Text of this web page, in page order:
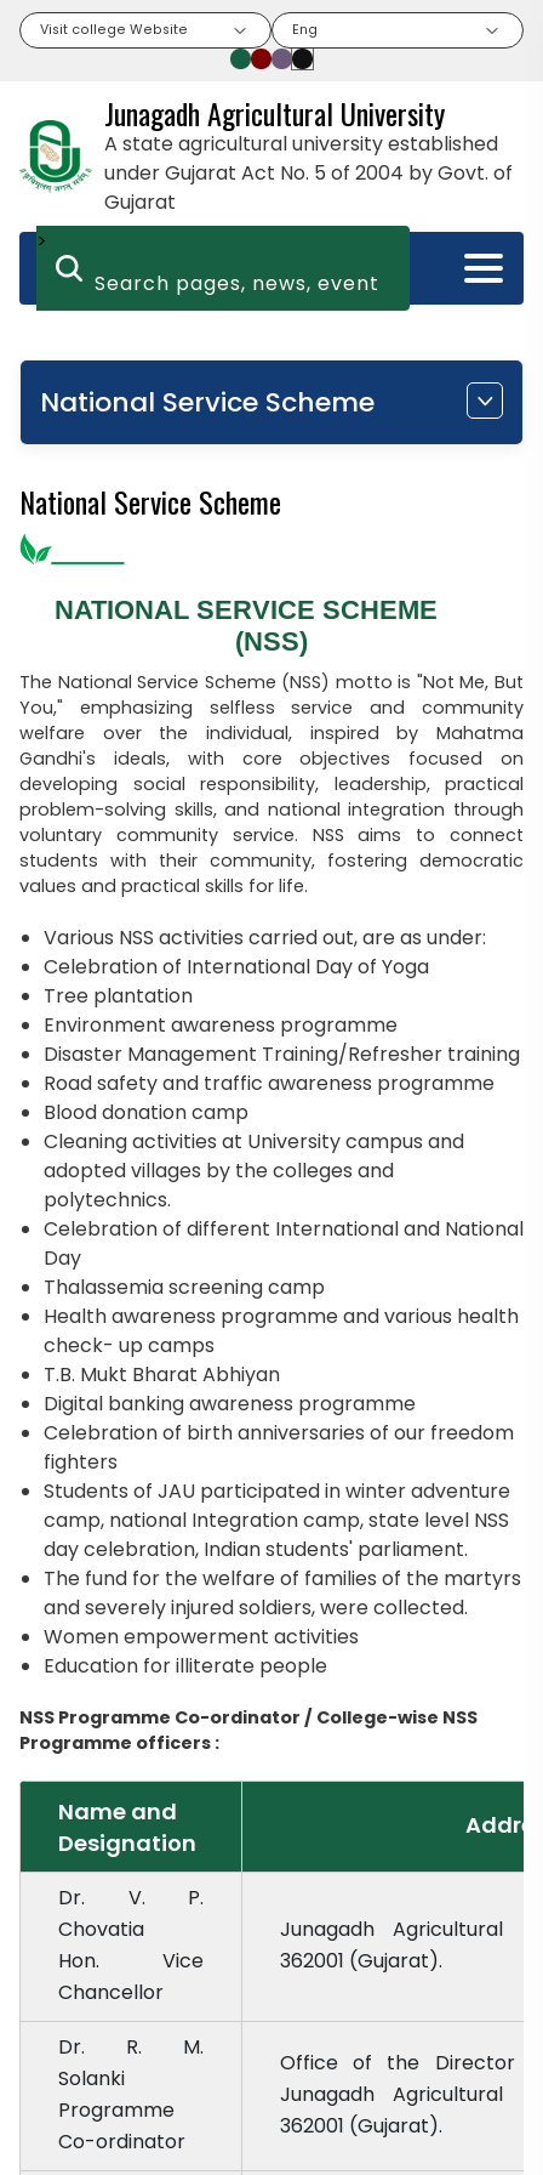
Visit college Website Eng
Junagadh Agricultural University
A state agricultural university established
under Gujarat Act No. 5 of 2004 by Govt. of
Gujarat
>
National Service Scheme
National Service Scheme
NATIONAL SERVICE SCHEME
(NSS)
The National Service Scheme (NSS) motto is "Not Me, But
You," emphasizing selfless service and community
welfare over the individual, inspired by Mahatma
Gandhi's ideals, with core objectives focused on
developing social responsibility, leadership, practical
problem-solving skills, and national integration through
voluntary community service. NSS aims to connect
students with their community, fostering democratic
values and practical skills for life.
Various NSS activities carried out, are as under:
Celebration of International Day of Yoga
Tree plantation
Environment awareness programme
Disaster Management Training/Refresher training
Road safety and traffic awareness programme
Blood donation camp
Cleaning activities at University campus and
adopted villages by the colleges and
polytechnics.
Celebration of different International and National
Day
Thalassemia screening camp
Health awareness programme and various health
check- up camps
T.B. Mukt Bharat Abhiyan
Digital banking awareness programme
Celebration of birth anniversaries of our freedom
fighters
Students of JAU participated in winter adventure
camp, national Integration camp, state level NSS
day celebration, Indian students' parliament.
The fund for the welfare of families of the martyrs
and severely injured soldiers, were collected.
Women empowerment activities
Education for illiterate people
NSS Programme Co-ordinator / College-wise NSS
Programme officers :
Name and
Designation
Dr. V. P.
Chovatia
Hon. Vice
Chancellor
Junagadh Agricultural
362001 (Gujarat).
Dr. R. M.
Solanki
Programme
Co-ordinator
Office of the Director
Junagadh Agricultural
362001 (Gujarat).